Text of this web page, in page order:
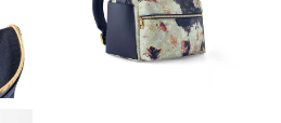
on Jul 26, 2026 at 8:41 PM.
on Jul 11, 2026 at 4:32 PM.